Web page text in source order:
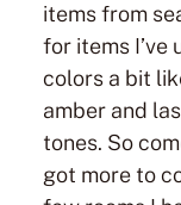
items from
for items I’ve
colors a bit
amber and
tones. So
got more to